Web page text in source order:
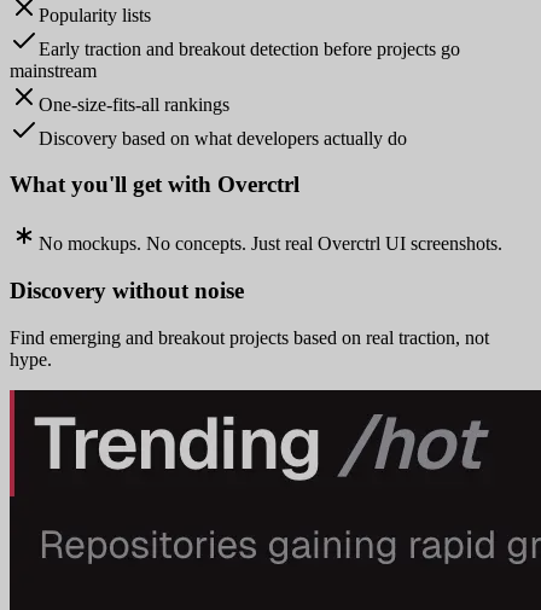
Popularity lists
Early traction and breakout detection before projects go
mainstream
One-size-fits-all rankings
Discovery based on what developers actually do
What you'll get with Overctrl
No mockups. No concepts. Just real Overctrl UI screenshots.
Discovery without noise
Find emerging and breakout projects based on real traction, not
hype.